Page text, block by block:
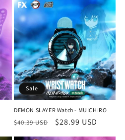
Sale
DEMON SLAYER Watch - MUICHIRO
Regular
$40.39 USD
Sale
$28.99 USD